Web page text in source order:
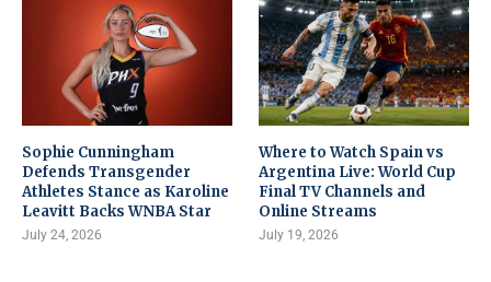
Sophie Cunningham
Defends Transgender
Athletes Stance as Karoline
Leavitt Backs WNBA Star
July 24, 2026
Where to Watch Spain vs
Argentina Live: World Cup
Final TV Channels and
Online Streams
July 19, 2026